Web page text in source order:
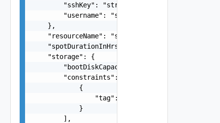
        "sshKey": "string",
        "username": "string"
    },
    "resourceName": "string",
    "spotDurationInHrs": 0,
    "storage": {
        "bootDiskCapacityInGB": 0,
        "constraints": [
            {
                "tag": "string"
            }
        ],